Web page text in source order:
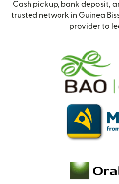
Cash pickup, bank deposit,
trusted network in Guinea
provider to